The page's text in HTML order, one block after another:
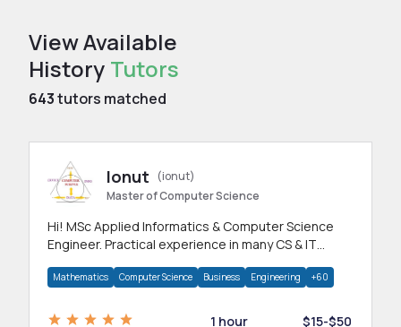
View Available
History Tutors
643tutors matched
Ionut
(ionut)
Master of Computer Science
Hi! MSc Applied Informatics & Computer Science
Engineer. Practical experience in many CS & IT
Mathematics Computer Science Business Engineering +60
1 hour $15-$50